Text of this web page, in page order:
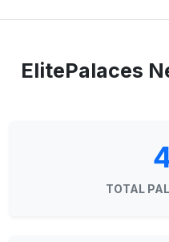
ElitePalaces
TOTAL